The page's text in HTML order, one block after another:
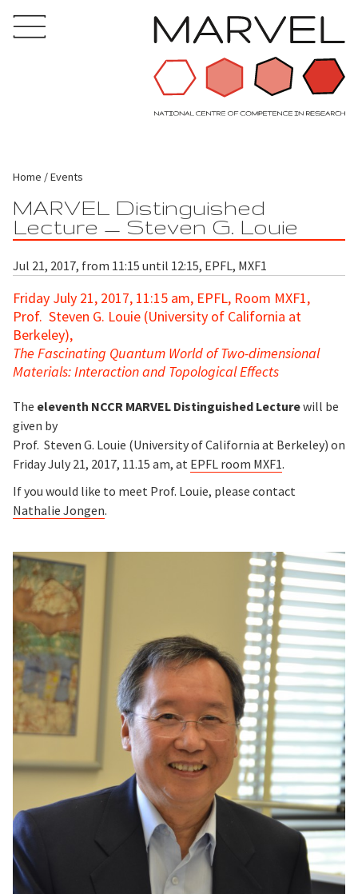
Home Events
MARVEL Distinguished
Lecture — Steven G. Louie
Jul 21, 2017, from 11:15 until 12:15, EPFL, MXF1
Friday July 21, 2017, 11:15 am, EPFL, Room MXF1,
Prof. Steven G. Louie (University of California at
Berkeley),
The Fascinating Quantum World of Two-dimensional
Materials:Interaction and Topological Effects
The eleventh NCCR MARVEL Distinguished Lecturewill be
given by
Prof. Steven G. Louie (University of California at Berkeley) on
Friday July 21, 2017, 11.15 am, at EPFL room MXF1.
If you would like to meet Prof. Louie, please contact
Nathalie Jongen.